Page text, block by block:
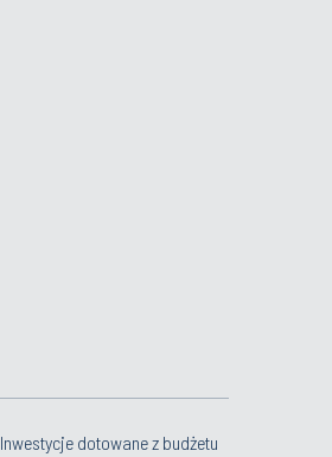
Inwestycje dotowane z budżetu